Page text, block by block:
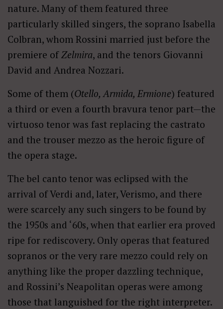
nature. Many of them featured three
particularly skilled singers, the soprano Isabella
Colbran, whom Rossini married just before the
premiere ofZelmira, and the tenors Giovanni
David and Andrea Nozzari.
Some of them (Otello, Armida, Ermione) featured
a third or even a fourth bravura tenor part—the
virtuoso tenor was fast replacing the castrato
and the trouser mezzo as the heroic figure of
the opera stage.
The bel canto tenor was eclipsed with the
arrival of Verdi and, later, Verismo, and there
were scarcely any such singers to be found by
the 1950s and ‘60s, when that earlier era proved
ripe for rediscovery. Only operas that featured
sopranos or the very rare mezzo could rely on
anything like the proper dazzling technique,
and Rossini’s Neapolitan operas were among
those that languished for the right interpreter.